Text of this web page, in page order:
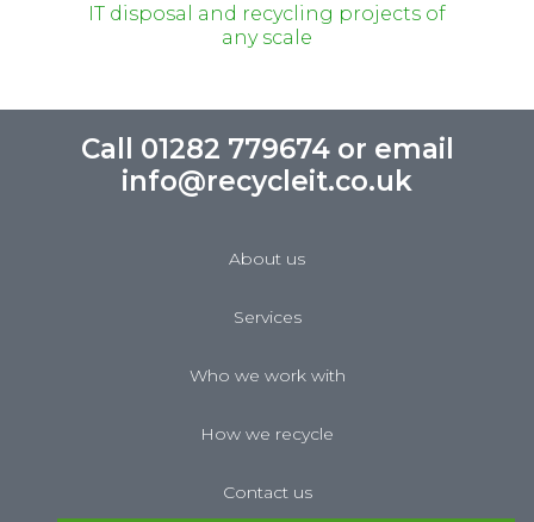
IT disposal and recycling projects of
any scale
Call 01282 779674 or email
info@recycleit.co.uk
About us
Services
Who we work with
How we recycle
Contact us